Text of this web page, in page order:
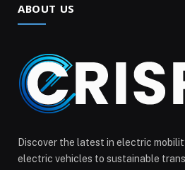
ABOUT US
Discover the latest in electric
electric vehicles to sustainable